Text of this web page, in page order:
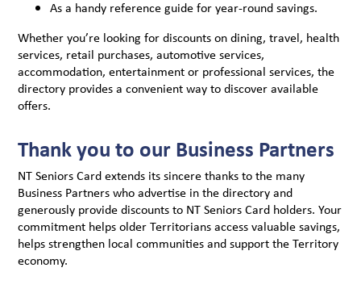
As a handy reference guide for year-round savings.
Whether you’re looking for discounts on dining, travel, health
services, retail purchases, automotive services,
accommodation, entertainment or professional services, the
directory provides a convenient way to discover available
offers.
Thank you to our Business Partners
NT Seniors Card extends its sincere thanks to the many
Business Partners who advertise in the directory and
generously provide discounts to NT Seniors Card holders. Your
commitment helps older Territorians access valuable savings,
helps strengthen local communities and support the Territory
economy.